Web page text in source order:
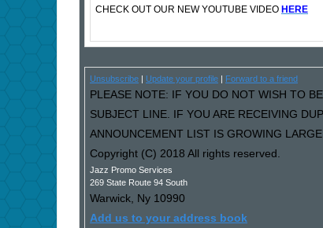
CHECK OUT OUR NEW YOUTUBE VIDEO HERE
Unsubscribe Update your profile Forward to a friend
PLEASE NOTE: IF YOU DO NOT WISH TO
SUBJECT LINE. IF YOU ARE RECEIVING
ANNOUNCEMENT LIST IS GROWING
Copyright (C) 2018 All rights reserved.
Jazz Promo Services
269 State Route 94 South
Warwick, Ny 10990
Add us to your address book